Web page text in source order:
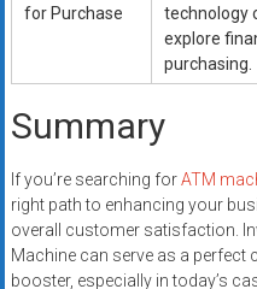
for Purchase
technology
explore
purchasing.
Summary
If you’re searching forATM
right path to enhancing your
overall customer satisfaction.
Machine can serve as a perfect
booster, especially in today’s